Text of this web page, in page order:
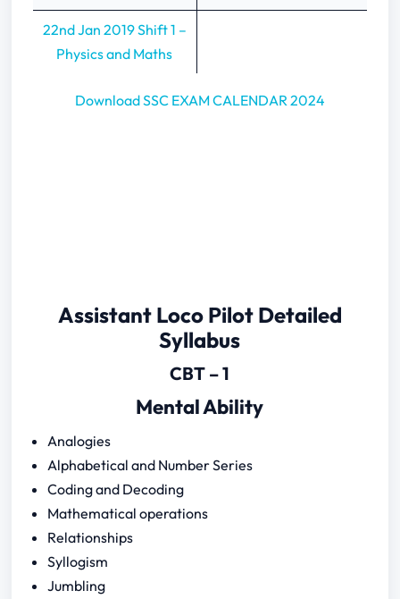
22nd Jan 2019 Shift 1 –
Physics and Maths
Download SSC EXAM CALENDAR 2024
Assistant Loco Pilot Detailed
Syllabus
CBT – 1
Mental Ability
Analogies
Alphabetical and Number Series
Coding and Decoding
Mathematical operations
Relationships
Syllogism
Jumbling